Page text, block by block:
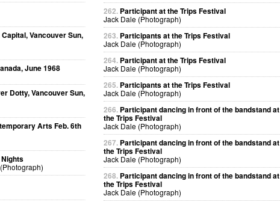
Vancouver Sun,
June 1968
Dotty, Vancouver Sun,
Arts Feb. 6th
262. Participant at the Trips Festival
Jack Dale (Photograph)
263. Participants at the Trips Festival
Jack Dale (Photograph)
264. Participant at the Trips Festival
Jack Dale (Photograph)
265. Participants at the Trips Festival
Jack Dale (Photograph)
266. Participant dancing in front of the bandstand at
the Trips Festival
Jack Dale (Photograph)
267. Participant dancing in front of the bandstand at
the Trips Festival
Jack Dale (Photograph)
268. Participant dancing in front of the bandstand at
the Trips Festival
Jack Dale (Photograph)